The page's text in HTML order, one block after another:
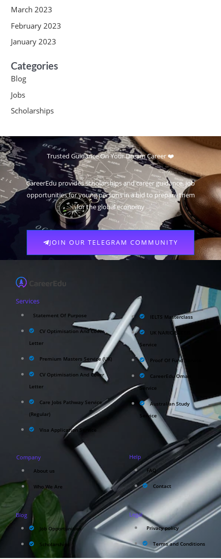
March 2023
February 2023
January 2023
Categories
Blog
Jobs
Scholarships
Trusted Guidance On Your Dream Career ❤️
CareerEdu provides scholarships and career guidance, job
opportunities for young persons in a bid to prepare them
for the global economy
JOIN OUR TELEGRAM COMMUNITY
Services
Statement Of Purpose
CV Optimisation And Cover
Letter
Premium Masters Service (UK)
CV Optimisation And Cover
Letter
Care Jobs Pathway Service
(Regular)
Visa Application Service
IELTS Masterclass
UK NARIC/ECCTIS
Service
Proof Of Fund Service
CareerEdu Oman
Service
Australian Study
Service
Company
About us
Who We Are
Help
FAQ
Contact
Blog
Job Opportunities
Scholarships
Legal
Privacy policy
Terms and Conditions